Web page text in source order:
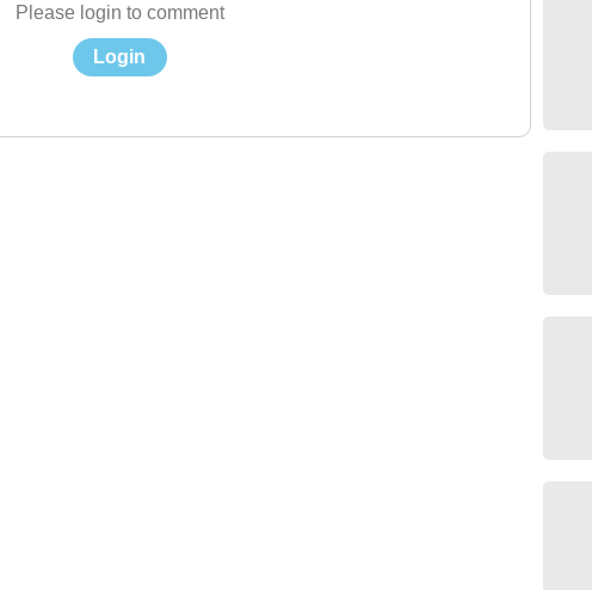
Please login to comment
Login